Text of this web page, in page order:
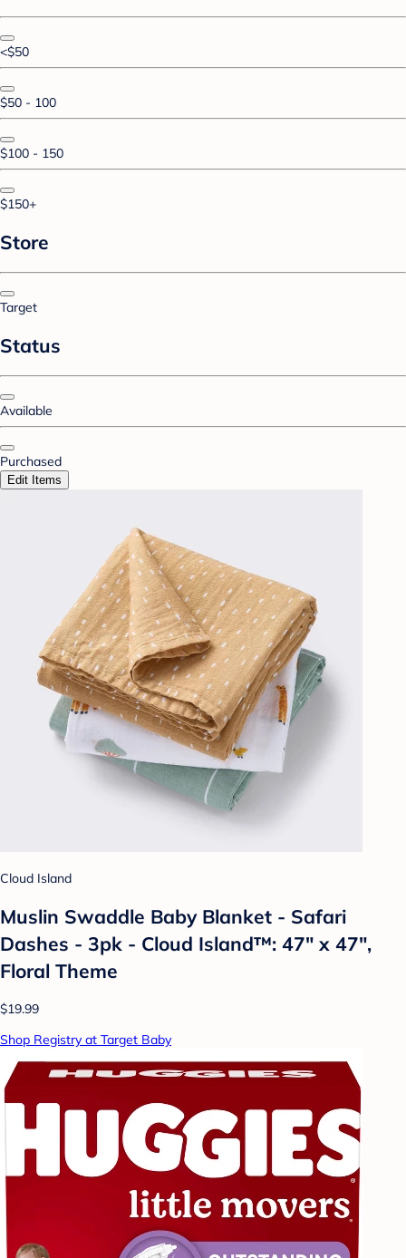
<$50
$50 - 100
$100 - 150
$150+
Store
Target
Status
Available
Purchased
Edit Items
Cloud Island
Muslin Swaddle Baby Blanket - Safari
Dashes - 3pk - Cloud Island™: 47" x 47",
Floral Theme
$19.99
Shop Registry at Target Baby